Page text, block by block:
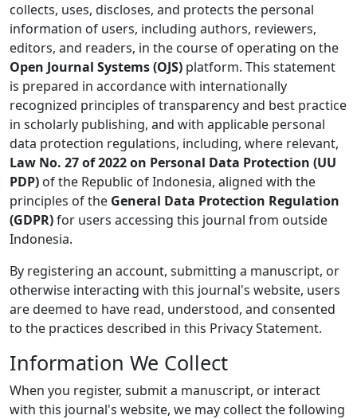
collects, uses, discloses, and protects the personal
information of users, including authors, reviewers,
editors, and readers, in the course of operating on the
Open Journal Systems (OJS) platform. This statement
is prepared in accordance with internationally
recognized principles of transparency and best practice
in scholarly publishing, and with applicable personal
data protection regulations, including, where relevant,
Law No. 27 of 2022 on Personal Data Protection (UU
PDP) of the Republic of Indonesia, aligned with the
principles of the General Data Protection Regulation
(GDPR)for users accessing this journal from outside
Indonesia.
By registering an account, submitting a manuscript, or
otherwise interacting with this journal's website, users
are deemed to have read, understood, and consented
to the practices described in this Privacy Statement.
Information We Collect
When you register, submit a manuscript, or interact
with this journal's website, we may collect the following